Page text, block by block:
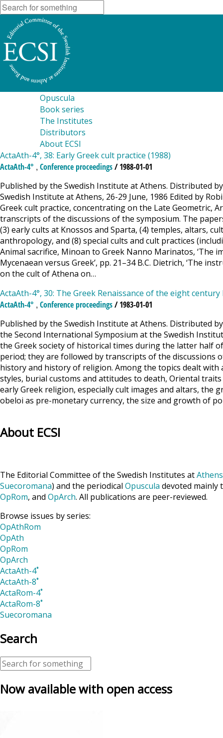
Opuscula
Book series
The Institutes
Distributors
About ECSI
ActaAth-4°, 38: Early Greek cult practice (1988)
ActaAth-4° , Conference proceedings/ 1988-01-01
Published by the Swedish Institute at Athens. Distributed
Swedish Institute at Athens, 26-29 June, 1986 Edited by
Greek cult practice, concentrating on the Late Geometric,
transcripts of the discussions of the symposium. The
(3) early cults at Knossos and Sparta, (4) temples, altars,
anthropology, and (8) special cults and cult practices
Animal sacrifice, Minoan to Greek Nanno Marinatos, ‘The
Mycenaean versus Greek’, pp. 21–34 B.C. Dietrich, ‘The
on the cult of Athena on…
ActaAth-4°, 30: The Greek Renaissance of the eight century
ActaAth-4° , Conference proceedings/ 1983-01-01
Published by the Swedish Institute at Athens. Distributed
the Second International Symposium at the Swedish
the Greek society of historical times during the latter half
period; they are followed by transcripts of the
history and history of religion. Among the topics dealt
styles, burial customs and attitudes to death, Oriental
early Greek religion, especially cult images and altars,
obeloi as pre-monetary currency, the size and growth of
About ECSI
The Editorial Committee of the Swedish Institutes atAthens
Suecoromana) and the periodical Opuscula devoted mainly
OpRom, and OpArch. All publications are peer-reviewed.
Browse issues by series:
OpAthRom
OpAth
OpRom
OpArch
ActaAth-4˚
ActaAth-8˚
ActaRom-4˚
ActaRom-8˚
Suecoromana
Search
Now available with open access